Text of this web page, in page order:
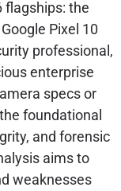
flagships: the
Pixel 10
professional,
enterprise
specs or
foundational
and forensic
aims to
weaknesses